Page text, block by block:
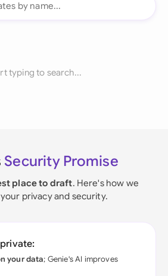
typing to search...
Security Promise
place to draft. Here's how we
privacy and security.
your data; Genie's AI improves